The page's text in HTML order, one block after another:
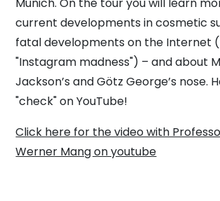
current developments in cosmetic
fatal developments on the Internet
"Instagram madness") – and about
Jackson’s and Götz George’s nose.
"check" on YouTube!
Click here for the video with
Werner Mang on youtube